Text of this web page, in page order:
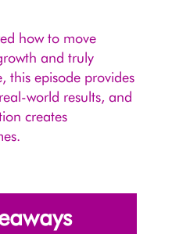
how to move
and truly
this episode provides
world results, and
creates